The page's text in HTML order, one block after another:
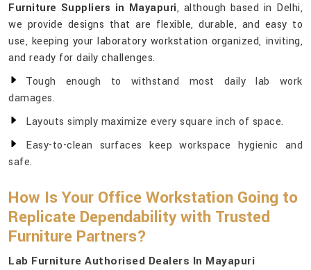
Furniture Suppliers in Mayapuri, although based in Delhi,
we provide designs that are flexible, durable, and easy to
use, keeping your laboratory workstation organized, inviting,
and ready for daily challenges.
Tough enough to withstand most daily lab work
damages.
Layouts simply maximize every square inch of space.
Easy-to-clean surfaces keep workspace hygienic and
safe.
How Is Your Office Workstation Going to
Replicate Dependability with Trusted
Furniture Partners?
Lab Furniture Authorised Dealers In Mayapuri